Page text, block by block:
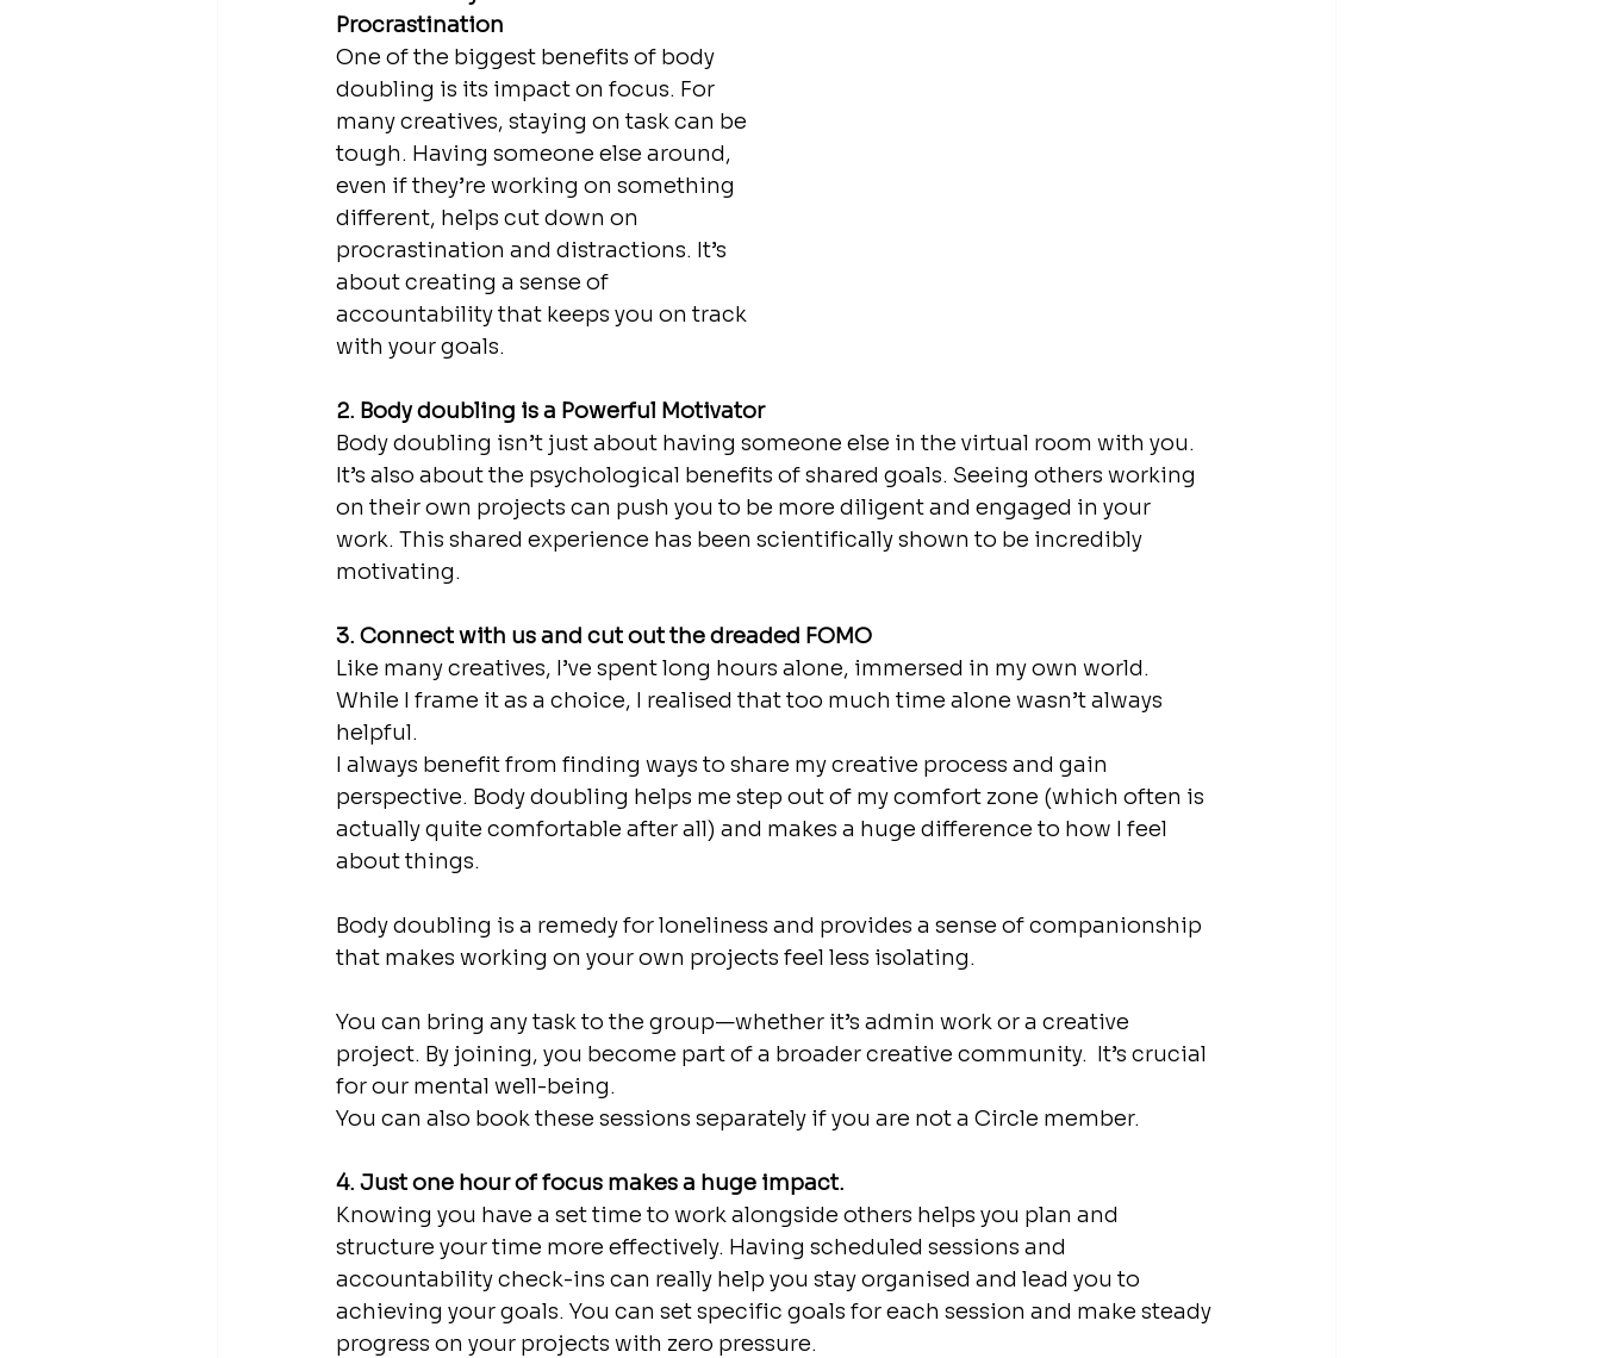
Procrastination
One of the biggest benefits of body
doubling is its impact on focus. For
many creatives, staying on task can be
tough. Having someone else around,
even if they’re working on something
different, helps cut down on
procrastination and distractions. It’s
about creating a sense of
accountability that keeps you on track
with your goals.
2. Body doubling is a Powerful Motivator
Body doubling isn’t just about having someone else in the virtual room with you.
It’s also about the psychological benefits of shared goals. Seeing others working
on their own projects can push you to be more diligent and engaged in your
work. This shared experience has been scientifically shown to be incredibly
motivating.
3. Connect with us and cut out the dreaded FOMO
Like many creatives, I’ve spent long hours alone, immersed in my own world.
While I frame it as a choice, I realised that too much time alone wasn’t always
helpful.
I always benefit from finding ways to share my creative process and gain
perspective. Body doubling helps me step out of my comfort zone (which often is
actually quite comfortable after all) and makes a huge difference to how I feel
about things.
Body doubling is a remedy for loneliness and provides a sense of companionship
that makes working on your own projects feel less isolating.
You can bring any task to the group—whether it’s admin work or a creative
project. By joining, you become part of a broader creative community.  It’s crucial
for our mental well-being.
You can also book these sessions separately if you are not a Circle member.
4. Just one hour of focus makes a huge impact.
Knowing you have a set time to work alongside others helps you plan and
structure your time more effectively. Having scheduled sessions and
accountability check-ins can really help you stay organised and lead you to
achieving your goals. You can set specific goals for each session and make steady
progress on your projects with zero pressure.